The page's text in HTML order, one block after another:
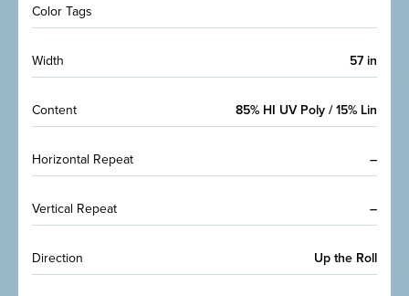
Color Tags
Width 57 in
Content 85% HI UV Poly / 15% Lin
Horizontal Repeat –
Vertical Repeat –
Direction Up the Roll